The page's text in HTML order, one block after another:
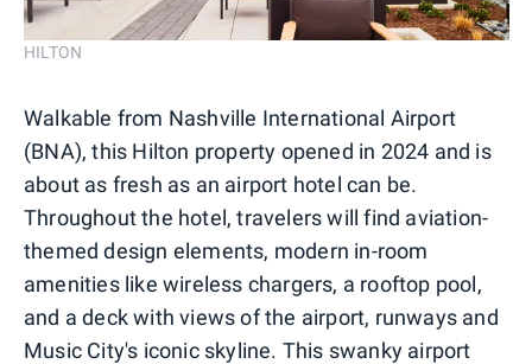
HILTON
Walkable from Nashville International Airport
(BNA), this Hilton property opened in 2024 and is
about as fresh as an airport hotel can be.
Throughout the hotel, travelers will find aviation-
themed design elements, modern in-room
amenities like wireless chargers, a rooftop pool,
and a deck with views of the airport, runways and
Music City's iconic skyline. This swanky airport